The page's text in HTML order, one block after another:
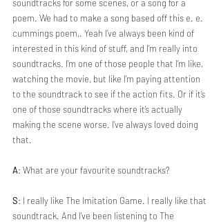
soundtracks for some scenes, or a song for a
poem. We had to make a song based off this e. e.
cummings poem,. Yeah I’ve always been kind of
interested in this kind of stuff, and I’m really into
soundtracks. I’m one of those people that I’m like,
watching the movie, but like I’m paying attention
to the soundtrack to see if the action fits. Or if it’s
one of those soundtracks where it’s actually
making the scene worse. I’ve always loved doing
that.
A: What are your favourite soundtracks?
S: I really like The Imitation Game. I really like that
soundtrack. And I’ve been listening to The